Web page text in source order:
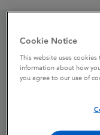
Nurofen
200mg
Cookie Notice
This website uses
information about how
you agree to our use of